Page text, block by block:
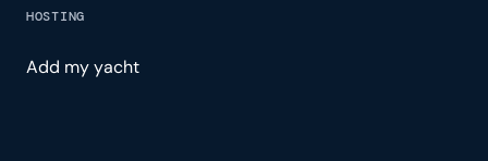
HOSTING
Add my yacht